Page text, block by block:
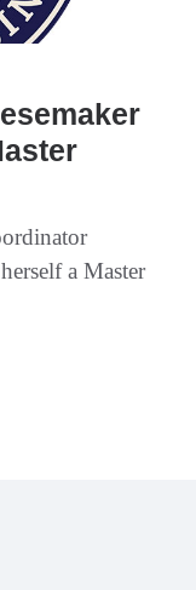
a Master